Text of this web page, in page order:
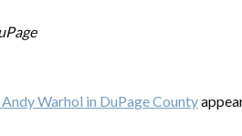
Warhol in DuPage County